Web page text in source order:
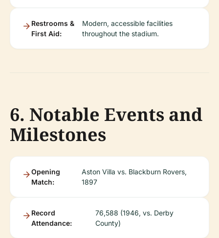
Restrooms &
First Aid:
Modern, accessible facilities
throughout the stadium.
6. Notable Events and
Milestones
Opening
Match:
Aston Villa vs. Blackburn Rovers,
1897
Record
Attendance:
76,588 (1946, vs. Derby
County)